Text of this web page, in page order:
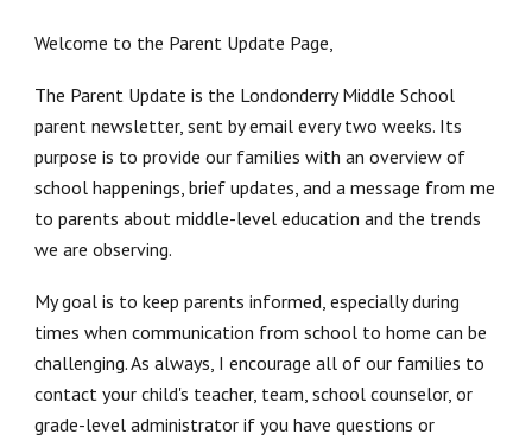
Welcome to the Parent Update Page,
The Parent Update is the Londonderry Middle School
parent newsletter, sent by email every two weeks. Its
purpose is to provide our families with an overview of
school happenings, brief updates, and a message from me
to parents about middle-level education and the trends
we are observing.
My goal is to keep parents informed, especially during
times when communication from school to home can be
challenging. As always, I encourage all of our families to
contact your child's teacher, team, school counselor, or
grade-level administrator if you have questions or